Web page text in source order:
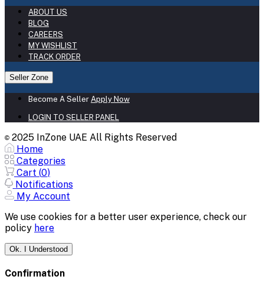
ABOUT US
BLOG
CAREERS
MY WISHLIST
TRACK ORDER
Seller Zone
Become A Seller Apply Now
LOGIN TO SELLER PANEL
© 2025 InZone UAE All Rights Reserved
Home
Categories
Cart (0)
Notifications
My Account
We use cookies for a better user experience, check our
policy here
Ok. I Understood
Confirmation